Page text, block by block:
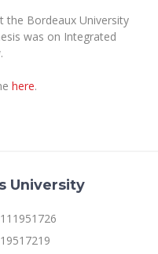
for incoming students
Degree-Seeking
Studies (SMS)
the Bordeaux University
was on Integrated
here.
University